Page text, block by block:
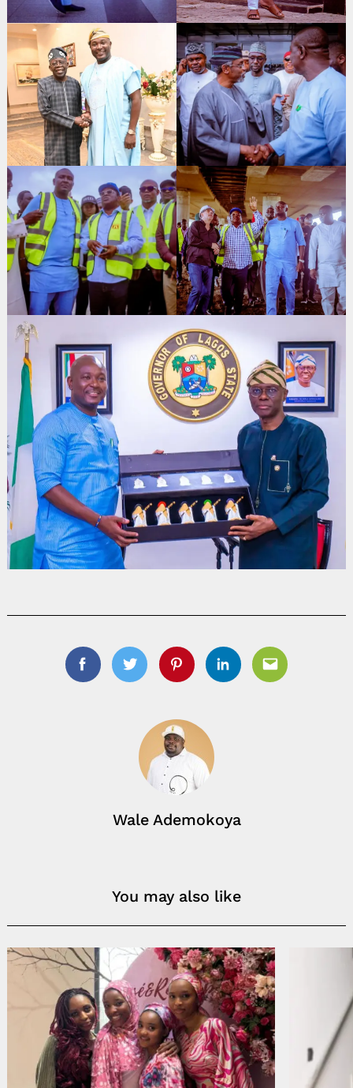
FacebookTwitterPinterestLinkedinEmail
Wale Ademokoya
You may also like